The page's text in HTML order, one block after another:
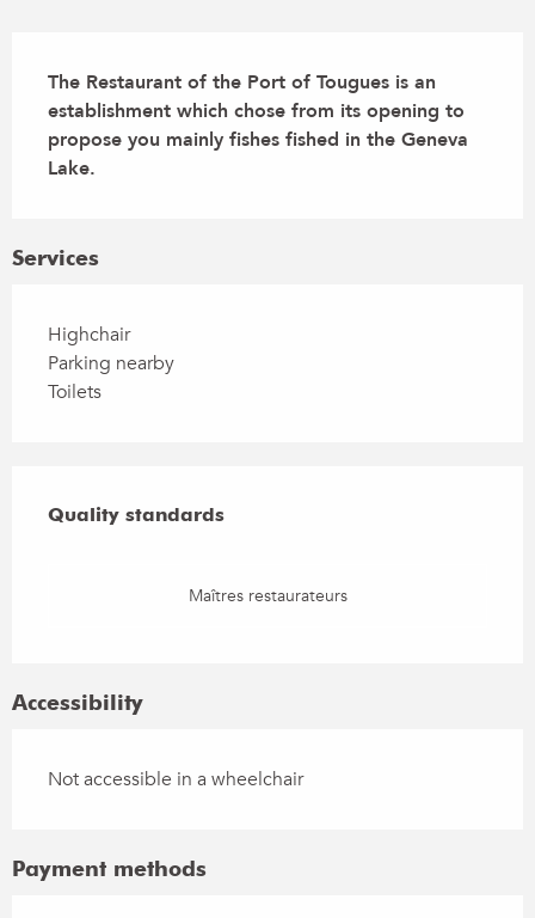
The Restaurant of the Port of Tougues is an
establishment which chose from its opening to
propose you mainly fishes fished in the Geneva
Lake.
Services
Highchair
Parking nearby
Toilets
Quality standards
Quality standards
Maîtres restaurateurs
Accessibility
Not accessible in a wheelchair
Payment methods